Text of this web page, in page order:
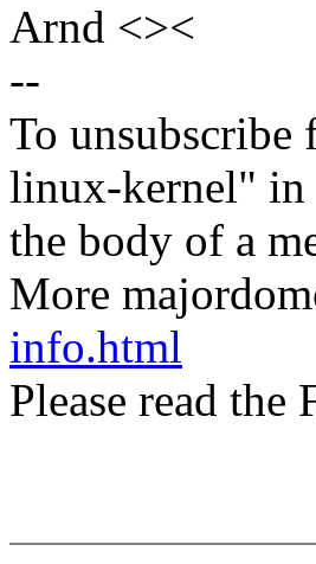
Arnd <><
--
To unsubscribe
linux-kernel" in
the body of a
More
info.html
Please read the